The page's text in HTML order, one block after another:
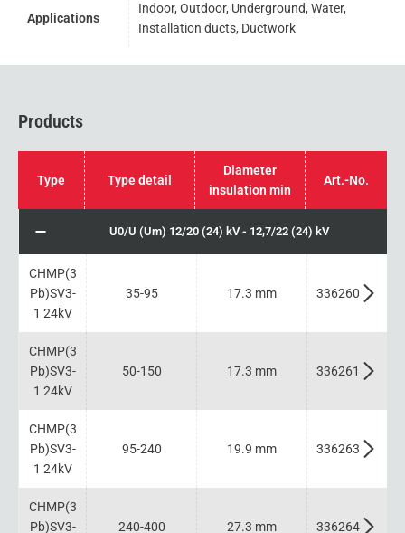
Applications
Indoor, Outdoor, Underground, Water,
Installation ducts, Ductwork
Products
Type Type detail
Diameter
insulation min
Art.-No.
U0/U (Um) 12/20 (24) kV - 12,7/22 (24) kV
CHMP(3
Pb)SV3-
1 24kV
35-95 17.3 mm 336260
CHMP(3
Pb)SV3-
1 24kV
50-150 17.3 mm 336261
CHMP(3
Pb)SV3-
1 24kV
95-240 19.9 mm 336263
CHMP(3
Pb)SV3-
240-400 27.3 mm 336264